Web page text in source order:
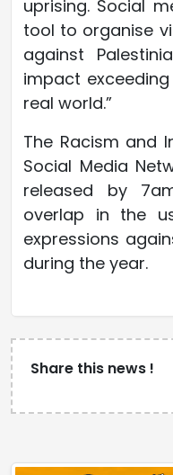
uprising. Social
tool to organise
against
impact
real world.”
The Racism and
Social Media
released by
overlap in the
expressions
during the year.
Share this news !